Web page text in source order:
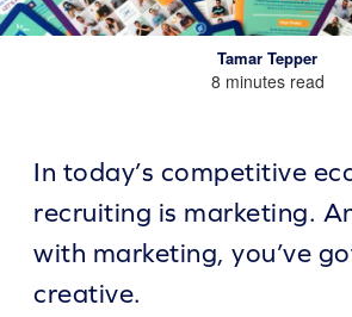
Tamar Tepper
8 minutes read
In today’s competitive
recruiting is marketing.
with marketing, you’ve
creative.